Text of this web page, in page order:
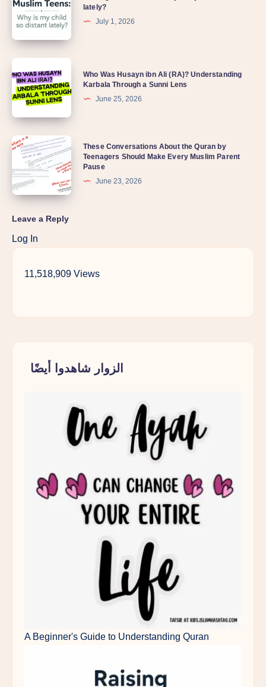
lately?
July 1, 2026
Who Was Husayn ibn Ali (RA)? Understanding
Karbala Through a Sunni Lens
June 25, 2026
These Conversations About the Quran by
Teenagers Should Make Every Muslim Parent
Pause
June 23, 2026
Leave a Reply
Log In
11,518,909 Views
الزوار شاهدوا أيضًا
A Beginner's Guide to Understanding Quran